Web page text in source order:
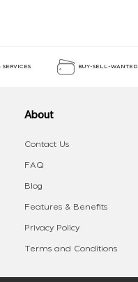
SERVICES BUY-SELL-WANTED
About
Contact Us
FAQ
Blog
Features & Benefits
Privacy Policy
Terms and Conditions